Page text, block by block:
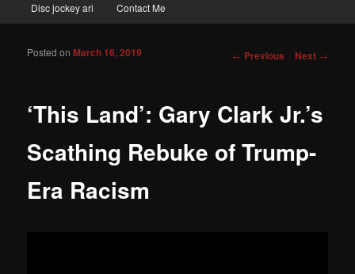
Disc jockey ari Contact Me
Post navigation
← Previous Next →
‘This Land’: Gary Clark Jr.’s
Scathing Rebuke of Trump-
Era Racism
Posted onMarch 16, 2019